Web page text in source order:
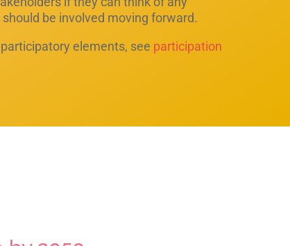
be involved moving forward.
elements, see participation